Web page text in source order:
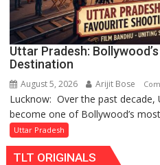
Uttar Pradesh:
Destination
August 5, 2026 Arijit Bose
Lucknow: Over the past decade,
become one of Bollywood’s
Uttar Pradesh
TLT ORIGINALS